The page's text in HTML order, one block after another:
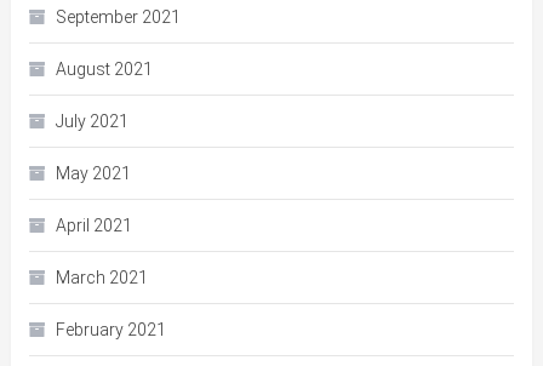
September 2021
August 2021
July 2021
May 2021
April 2021
March 2021
February 2021